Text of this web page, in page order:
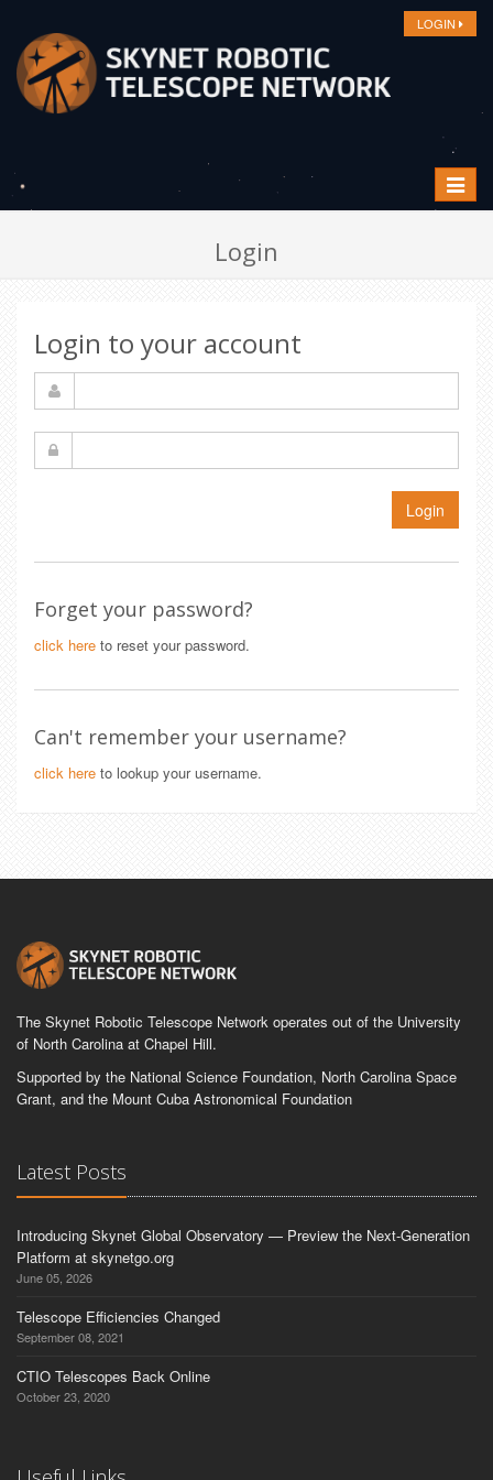
LOGIN
Toggle
Login
Login to your account
Login
Forget your password?
click here to reset your password.
Can't remember your username?
click here to lookup your username.
The Skynet Robotic Telescope Network operates out of the University
of North Carolina at Chapel Hill.
Supported by the National Science Foundation, North Carolina Space
Grant, and the Mount Cuba Astronomical Foundation
Latest Posts
Introducing Skynet Global Observatory — Preview the Next-Generation
Platform at skynetgo.org
June 05, 2026
Telescope Efficiencies Changed
September 08, 2021
CTIO Telescopes Back Online
October 23, 2020